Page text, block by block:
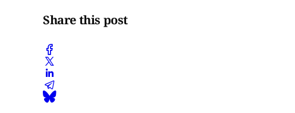
Share this post